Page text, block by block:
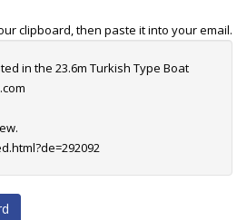
clipboard, then paste it into your email.
in the 23.6m Turkish Type Boat